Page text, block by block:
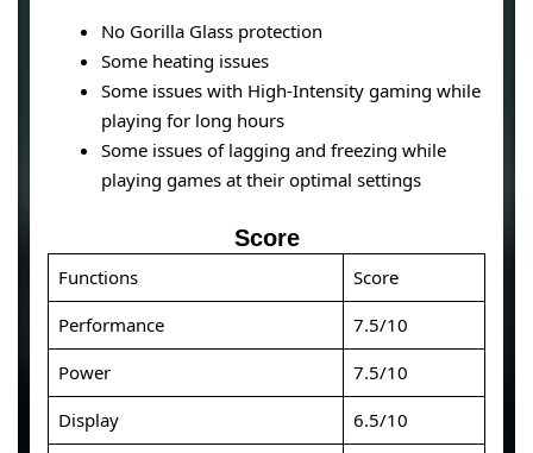
No Gorilla Glass protection
Some heating issues
Some issues with High-Intensity gaming while
playing for long hours
Some issues of lagging and freezing while
playing games at their optimal settings
Score
Functions
Score
Performance
7.5/10
Power
7.5/10
Display
6.5/10